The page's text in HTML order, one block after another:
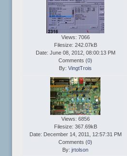
Views: 7066
Filesize: 242.07kB
Date: June 08, 2012, 08:00:13 PM
Comments (0)
By: VingtTrois
Views: 6856
Filesize: 367.69kB
Date: December 14, 2011, 12:57:31 PM
Comments (0)
By: jrtolson